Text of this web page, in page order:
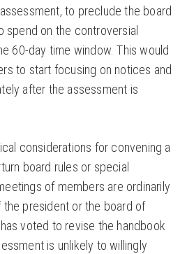
to preclude the board
spend on the controversial
60-day time window. This would
to start focusing on notices and
after the assessment is
considerations for convening a
board rules or special
of members are ordinarily
the president or the board of
voted to revise the handbook
is unlikely to willingly